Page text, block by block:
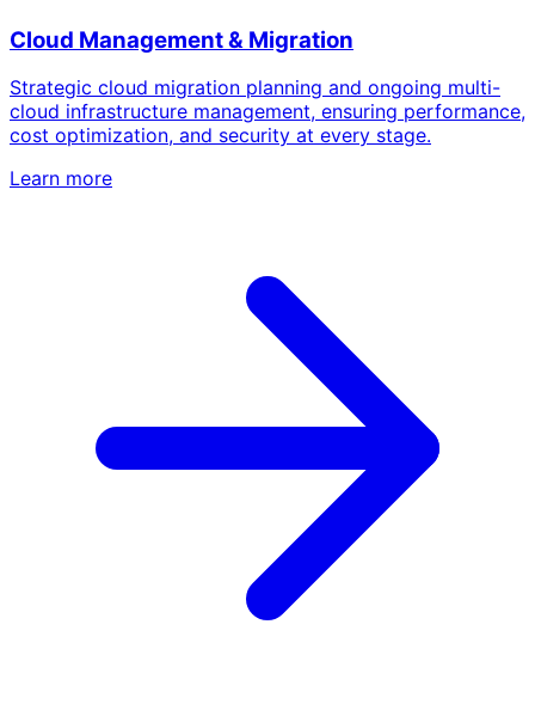
Cloud Management & Migration
Strategic cloud migration planning and ongoing multi-
cloud infrastructure management, ensuring performance,
cost optimization, and security at every stage.
Learn more